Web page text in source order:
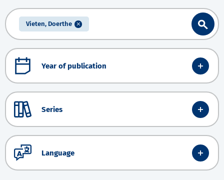
Vieten, Doerthe
Year of publication
Series
Language